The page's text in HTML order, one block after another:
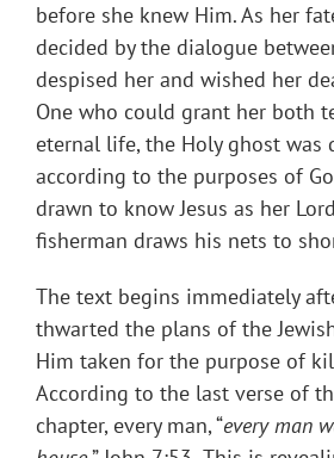
before she knew Him. As her
decided by the dialogue
despised her and wished her
One who could grant her both
eternal life, the Holy ghost was
according to the purposes of
drawn to know Jesus as her
fisherman draws his nets to
The text begins immediately
thwarted the plans of the
Him taken for the purpose of
According to the last verse of
chapter, every man, “every man